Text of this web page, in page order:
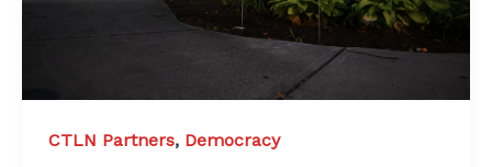
CTLN Partners, Democracy